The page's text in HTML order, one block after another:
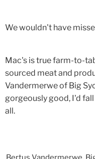
We wouldn't have
Mac's is true farm-to-
sourced meat and
Vandermerwe of Big
gorgeously good, I'd
all.